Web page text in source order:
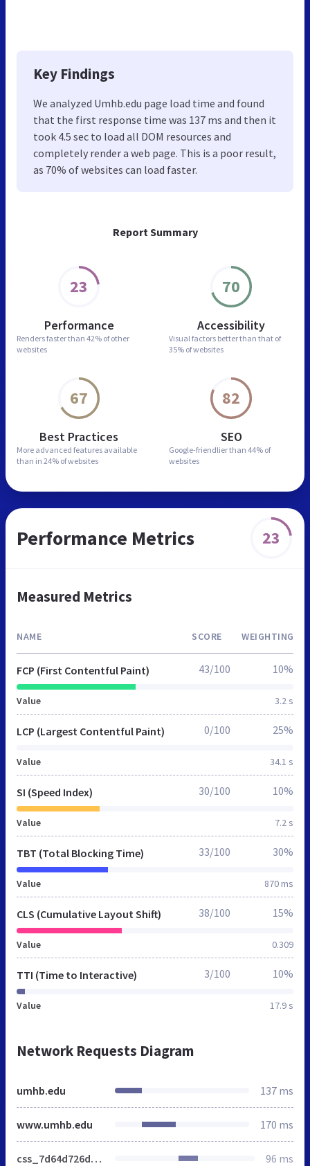
Report Summary
23
Performance
Renders faster than 42% of other
websites
70
Accessibility
Visual factors better than that of
35% of websites
67
Best Practices
More advanced features available
than in 24% of websites
82
SEO
Google-friendlier than 44% of
websites
Key Findings
We analyzed Umhb.edu page load time and found
that the first response time was 137 ms and then it
took 4.5 sec to load all DOM resources and
completely render a web page. This is a poor result,
as 70% of websites can load faster.
Performance Metrics 23
Measured Metrics
NAME SCORE WEIGHTING
FCP (First Contentful Paint)
Value 3.2 s
43/100 10%
LCP (Largest Contentful Paint)
Value 34.1 s
0/100 25%
SI (Speed Index)
Value 7.2 s
30/100 10%
TBT (Total Blocking Time)
Value 870 ms
33/100 30%
CLS (Cumulative Layout Shift)
Value 0.309
38/100 15%
TTI (Time to Interactive)
Value 17.9 s
3/100 10%
Network Requests Diagram
umhb.edu 137 ms
www.umhb.edu 170 ms
css_7d64d726dc558b5c73c228d4eb018ef0.css 96 ms